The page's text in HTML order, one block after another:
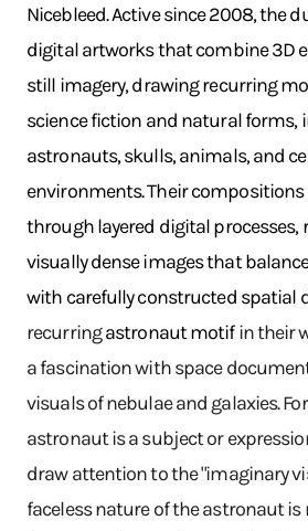
Nicebleed. Active since 2008, the
digital artworks that combine 3D
still imagery, drawing recurring
science fiction and natural forms,
astronauts, skulls, animals, and
environments. Their
through layered digital processes,
visually dense images that
with carefully constructed spatial
recurringastronaut motifin their
a fascination with space
visuals of nebulae and galaxies.
astronaut is a subject or
draw attention to the "imaginary
faceless nature of the astronaut